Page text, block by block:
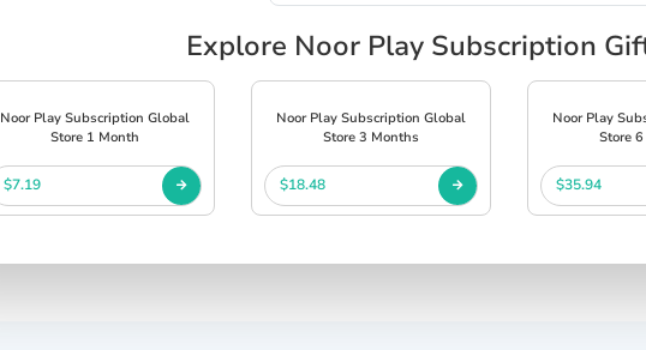
Explore Noor Play Subscription
Noor Play Subscription Global
Store 1 Month
$7.19
Noor Play Subscription Global
Store 3 Months
$18.48
Noor Play
Store
$35.94